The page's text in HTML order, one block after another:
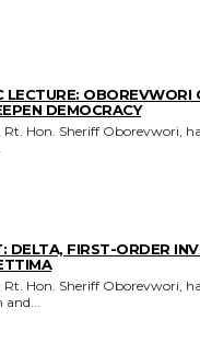
LECTURE: OBOREVWORI
DEMOCRACY
DELTA, FIRST-ORDER